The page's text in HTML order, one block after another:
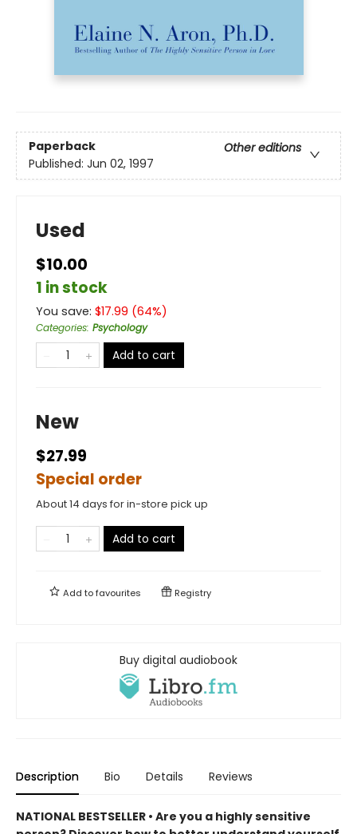
Paperback
Other editions
Published: Jun 02, 1997
Used
$10.00
1 in stock
You save: $17.99 (64%)
Categories: Psychology
Add to cart
New
$27.99
Special order
About 14 days for in-store pick up
Add to cart
Add tofavourites Registry
Buy digital audiobook
Description Bio Details Reviews
NATIONAL BESTSELLER • Are you a highly sensitive